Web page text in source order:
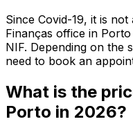
Since Covid-19, it is
Finanças office in
NIF. Depending on the
need to book an
What is the
Porto in 2026?